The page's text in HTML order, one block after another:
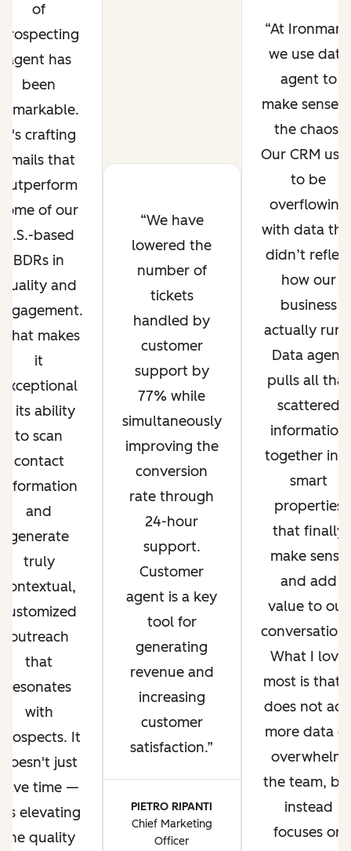
of
agent has
been
It's crafting
emails that
outperform
some of our
U.S.-based
BDRs in
quality and
makes
it
exceptional
is its ability
to scan
contact
information
and
generate
truly
contextual,
customized
outreach
that
resonates
with
It
doesn't just
time —
elevating
the quality
We have
lowered the
number of
tickets
handled by
customer
support by
77% while
simultaneously
improving the
conversion
rate through
24-hour
support.
Customer
agent is a key
tool for
generating
revenue and
increasing
customer
satisfaction.
PIETRO RIPANTI
Chief Marketing
Officer
At
we use data
agent to
make sense
the chaos.
Our CRM
to be
overflowing
with data
didn’t reflect
how our
business
actually
Data agent
pulls all that
scattered
information
together
smart
properties
that finally
make sense
and add
value to our
What I love
most is that
does not
more data or
overwhelm
the team,
instead
focuses on